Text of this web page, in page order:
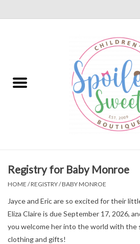
Apparel
Toys
Registry for Baby Monroe
HOME /REGISTRY/BABY MONROE
Jayce and Eric are so excited for their
Eliza Claire is due September 17, 2026,
you welcome her into the world with
clothing and gifts!